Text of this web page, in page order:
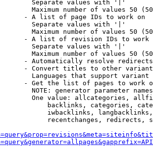
Separate values with '|'
Maximum number of values 50
- A list of page IDs to work on
Separate values with '|'
Maximum number of values 50
- A list of revision IDs to work
Separate values with '|'
Maximum number of values 50
- Automatically resolve redirects
- Convert titles to other
Languages that support
- Get the list of pages to work
NOTE: generator parameter
One value: allcategories,
backlinks, categories,
iwbacklinks,
recentchanges, redirects,